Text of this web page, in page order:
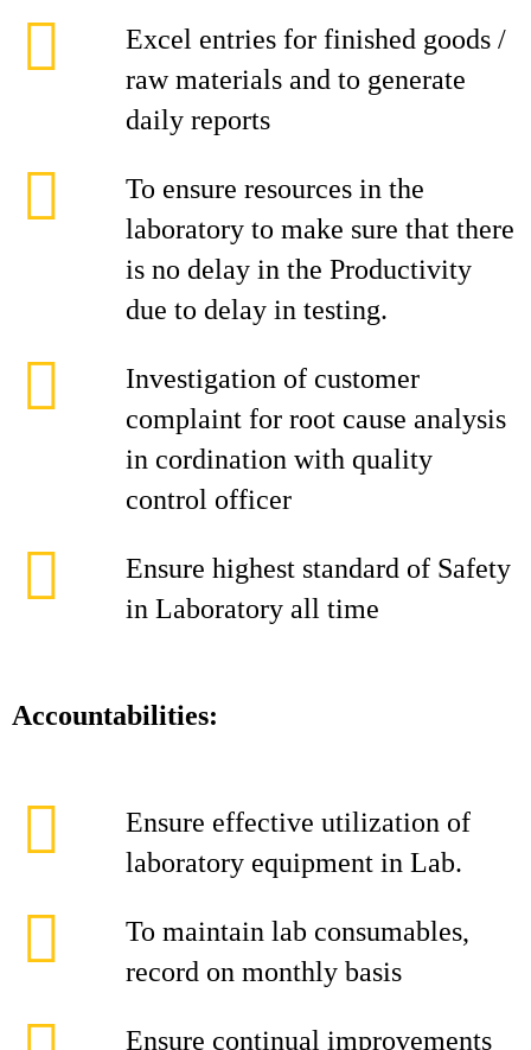
Excel entries for finished goods /
raw materials and to generate
daily reports
To ensure resources in the
laboratory to make sure that there
is no delay in the Productivity
due to delay in testing.
Investigation of customer
complaint for root cause analysis
in cordination with quality
control officer
Ensure highest standard of Safety
in Laboratory all time
Accountabilities:
Ensure effective utilization of
laboratory equipment in Lab.
To maintain lab consumables,
record on monthly basis
Ensure continual improvements